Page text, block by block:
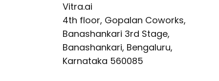
Vitra.ai
4th floor, Gopalan Coworks,
Banashankari 3rd Stage,
Banashankari, Bengaluru,
Karnataka 560085